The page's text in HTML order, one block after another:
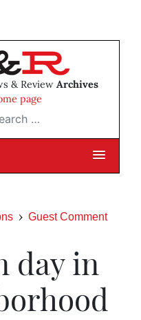
& Review Archives
page
Guest Comment
day in